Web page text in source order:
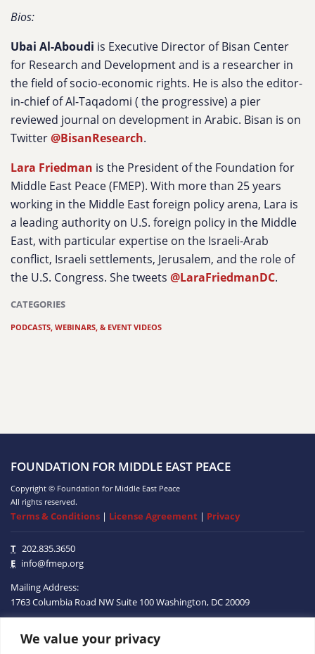
We value your privacy
Bios:
Ubai Al-Aboudi is Executive Director of Bisan Center
for Research and Development and is a researcher in
the field of socio-economic rights. He is also the editor-
in-chief of Al-Taqadomi ( the progressive) a pier
reviewed journal on development in Arabic. Bisan is on
Twitter@BisanResearch.
Lara Friedman is the President of the Foundation for
Middle East Peace (FMEP). With more than 25 years
working in the Middle East foreign policy arena, Lara is
a leading authority on U.S. foreign policy in the Middle
East, with particular expertise on the Israeli-Arab
conflict, Israeli settlements, Jerusalem, and the role of
the U.S. Congress. She tweets @LaraFriedmanDC.
CATEGORIES
PODCASTS, WEBINARS, & EVENT VIDEOS
FOUNDATION FOR MIDDLE EAST PEACE
Copyright © Foundation for Middle East Peace
All rights reserved.
Terms & Conditions | License Agreement | Privacy
T 202.835.3650
E info@fmep.org
Mailing Address:
1763 Columbia Road NWSuite 100Washington, DC20009
ABOUT